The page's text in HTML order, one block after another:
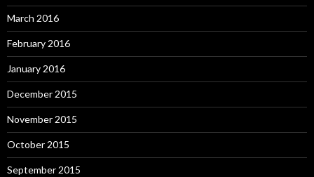
March 2016
February 2016
January 2016
December 2015
November 2015
October 2015
September 2015